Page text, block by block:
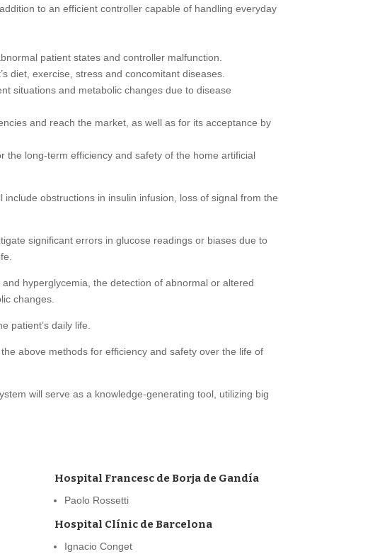
to an efficient controller capable of handling everyday
patient states and controller malfunction.
diet, exercise, stress and concomitant diseases.
situations and metabolic changes due to disease
and reach the market, as well as for its acceptance by
the long-term efficiency and safety of the home artificial
obstructions in insulin infusion, loss of signal from the
significant errors in glucose readings or biases due to
hyperglycemia, the detection of abnormal or altered
changes.
patient’s daily life.
above methods for efficiency and safety over the life of
will serve as a knowledge-generating tool, utilizing big
Hospital Francesc de Borja de Gandía
Paolo Rossetti
Hospital Clínic de Barcelona
Ignacio Conget